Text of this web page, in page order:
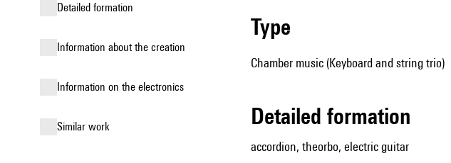
detailed formation
information about the creation
Information on the electronics
similar work
type
Chamber music (Keyboard and string trio)
detailed formation
accordion, theorbo, electric guitar